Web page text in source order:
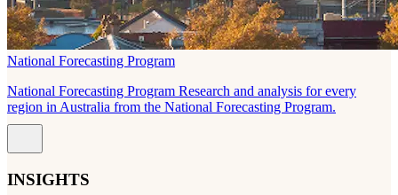
National Forecasting Program
National Forecasting Program Research and analysis for every
region in Australia from the National Forecasting Program.
INSIGHTS